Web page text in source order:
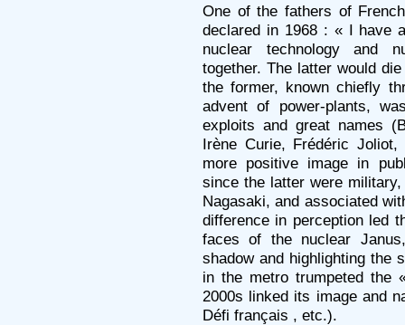
One of the fathers of
declared in 1968 : « I have
nuclear technology and
together. The latter would
the former, known chiefly
advent of power-plants,
exploits and great names
Irène Curie, Frédéric
more positive image in
since the latter were
Nagasaki, and associated
difference in perception led
faces of the nuclear
shadow and highlighting the
in the metro trumpeted the
2000s linked its image and
Défi français , etc.).